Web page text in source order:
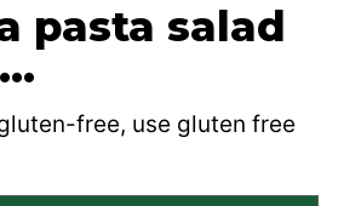
pasta salad
free, use gluten free